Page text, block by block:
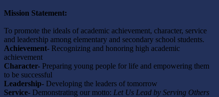
Mission Statement:
To promote the ideals of academic achievement, character, service
and leadership among elementary and secondary school students.
Achievement- Recognizing and honoring high academic
achievement
Character- Preparing young people for life and empowering them
to be successful
Leadership- Developing the leaders of tomorrow
Service- Demonstrating our motto: Let Us Lead by Serving Others